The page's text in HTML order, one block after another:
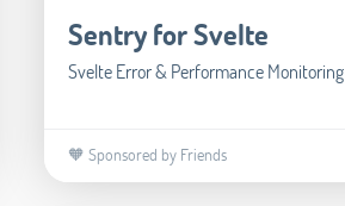
Sentry for Svelte
Svelte Error & Performance Monitoring
🧡 Sponsored by Friends